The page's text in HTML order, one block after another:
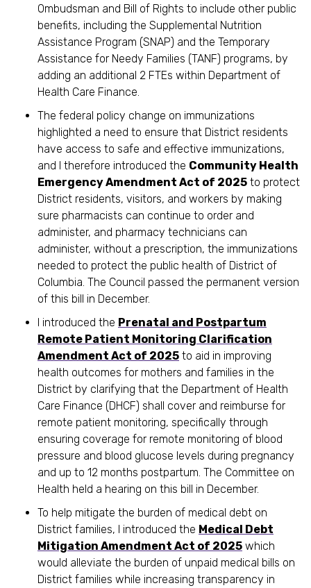
Ombudsman and Bill of Rights to include other public
benefits, including the Supplemental Nutrition
Assistance Program (SNAP) and the Temporary
Assistance for Needy Families (TANF) programs, by
adding an additional 2 FTEs within Department of
Health Care Finance.
The federal policy change on immunizations
highlighted a need to ensure that District residents
have access to safe and effective immunizations,
and I therefore introduced the Community Health
Emergency Amendment Act of 2025 to protect
District residents, visitors, and workers by making
sure pharmacists can continue to order and
administer, and pharmacy technicians can
administer, without a prescription, the immunizations
needed to protect the public health of District of
Columbia. The Council passed the permanent version
of this bill in December.
I introduced the Prenatal and Postpartum
Remote Patient Monitoring Clarification
Amendment Act of 2025 to aid in improving
health outcomes for mothers and families in the
District by clarifying that the Department of Health
Care Finance (DHCF) shall cover and reimburse for
remote patient monitoring, specifically through
ensuring coverage for remote monitoring of blood
pressure and blood glucose levels during pregnancy
and up to 12 months postpartum. The Committee on
Health held a hearing on this bill in December.
To help mitigate the burden of medical debt on
District families, I introduced the Medical Debt
Mitigation Amendment Act of 2025 which
would alleviate the burden of unpaid medical bills on
District families while increasing transparency in